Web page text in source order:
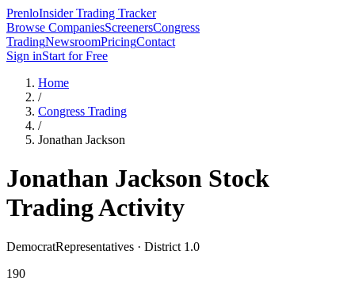
PrenloInsider Trading Tracker
Browse CompaniesScreenersCongress
TradingNewsroomPricingContact
Sign inStart for Free
Home
/
Congress Trading
/
Jonathan Jackson
Jonathan Jackson Stock
Trading Activity
DemocratRepresentatives · District 1.0
190